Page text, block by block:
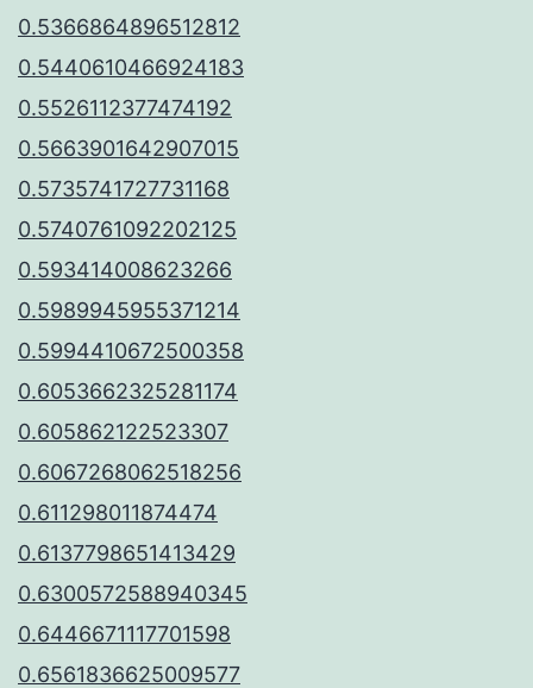
0.5366864896512812
0.5440610466924183
0.5526112377474192
0.5663901642907015
0.5735741727731168
0.5740761092202125
0.593414008623266
0.5989945955371214
0.5994410672500358
0.6053662325281174
0.605862122523307
0.6067268062518256
0.611298011874474
0.6137798651413429
0.6300572588940345
0.6446671117701598
0.6561836625009577